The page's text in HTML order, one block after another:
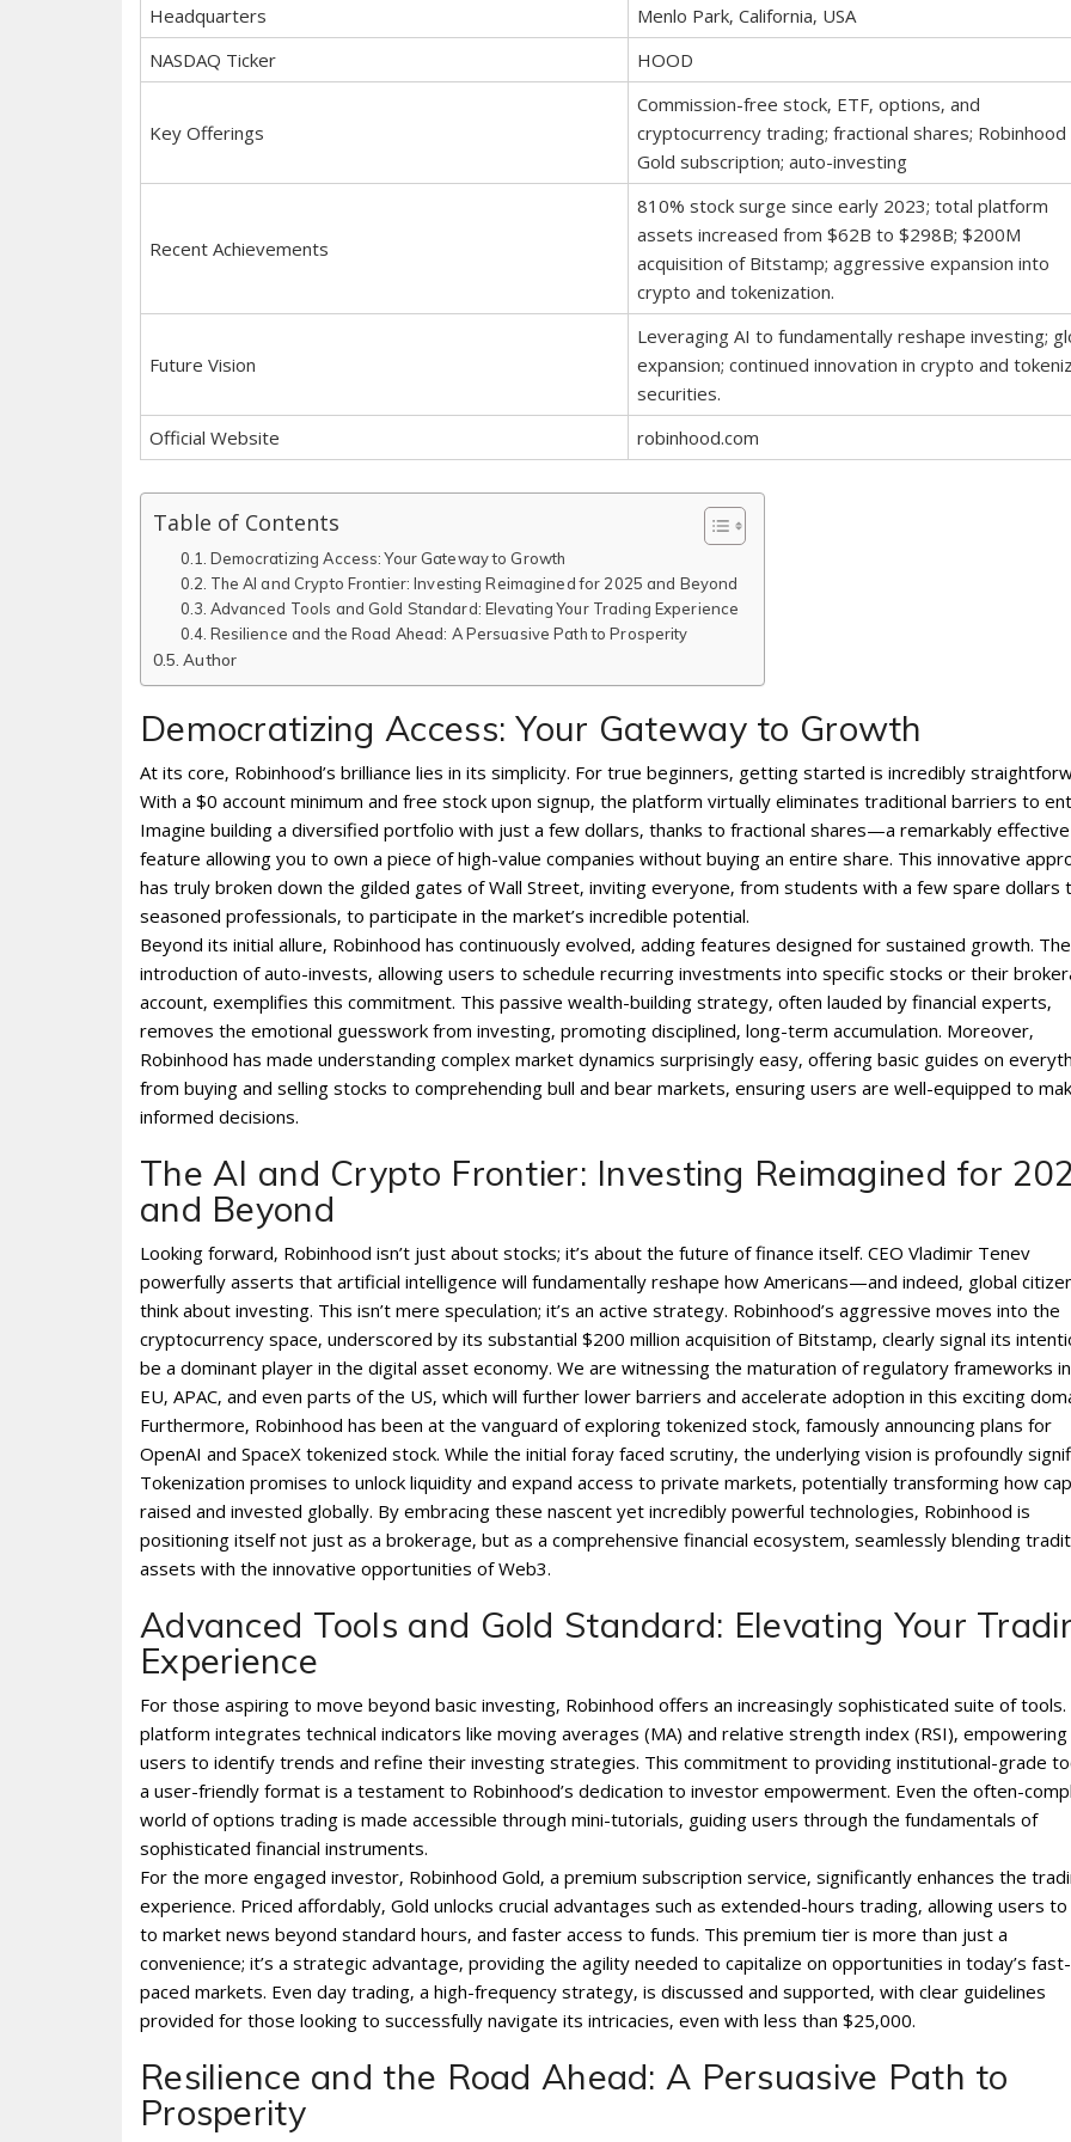
Headquarters
Menlo Park‚ California‚ USA
NASDAQ Ticker
HOOD
Key Offerings
Commission-free stock‚ ETF‚ options‚ and
cryptocurrency trading; fractional shares; Robinhood
Gold subscription; auto-investing
Recent Achievements
810% stock surge since early 2023; total platform
assets increased from $62B to $298B; $200M
acquisition of Bitstamp; aggressive expansion into
crypto and tokenization.
Future Vision
Leveraging AI to fundamentally reshape investing;
expansion; continued innovation in crypto and
securities.
Official Website
robinhood.com
Table of Contents
Democratizing Access: Your Gateway to Growth
The AI and Crypto Frontier: Investing Reimagined for 2025 and Beyond
Advanced Tools and Gold Standard: Elevating Your Trading Experience
Resilience and the Road Ahead: A Persuasive Path to Prosperity
Author
Democratizing Access: Your Gateway to Growth
At its core‚ Robinhood’s brilliance lies in its simplicity. For true beginners‚ getting started is incredibly
With a $0 account minimum and free stock upon signup‚ the platform virtually eliminates traditional barriers to
Imagine building a diversified portfolio with just a few dollars‚ thanks to fractional shares—a remarkably effective
feature allowing you to own a piece of high-value companies without buying an entire share. This innovative
has truly broken down the gilded gates of Wall Street‚ inviting everyone‚ from students with a few spare dollars
seasoned professionals‚ to participate in the market’s incredible potential.
Beyond its initial allure‚ Robinhood has continuously evolved‚ adding features designed for sustained growth. The
introduction of auto-invests‚ allowing users to schedule recurring investments into specific stocks or their
account‚ exemplifies this commitment. This passive wealth-building strategy‚ often lauded by financial experts‚
removes the emotional guesswork from investing‚ promoting disciplined‚ long-term accumulation. Moreover‚
Robinhood has made understanding complex market dynamics surprisingly easy‚ offering basic guides on
from buying and selling stocks to comprehending bull and bear markets‚ ensuring users are well-equipped to
informed decisions.
The AI and Crypto Frontier: Investing Reimagined for
and Beyond
Looking forward‚ Robinhood isn’t just about stocks; it’s about the future of finance itself. CEO Vladimir Tenev
powerfully asserts that artificial intelligence will fundamentally reshape how Americans—and indeed‚ global
think about investing. This isn’t mere speculation; it’s an active strategy. Robinhood’s aggressive moves into the
cryptocurrency space‚ underscored by its substantial $200 million acquisition of Bitstamp‚ clearly signal its
be a dominant player in the digital asset economy. We are witnessing the maturation of regulatory frameworks
EU‚ APAC‚ and even parts of the US‚ which will further lower barriers and accelerate adoption in this exciting
Furthermore‚ Robinhood has been at the vanguard of exploring tokenized stock‚ famously announcing plans for
OpenAI and SpaceX tokenized stock. While the initial foray faced scrutiny‚ the underlying vision is profoundly
Tokenization promises to unlock liquidity and expand access to private markets‚ potentially transforming how
raised and invested globally. By embracing these nascent yet incredibly powerful technologies‚ Robinhood is
positioning itself not just as a brokerage‚ but as a comprehensive financial ecosystem‚ seamlessly blending
assets with the innovative opportunities of Web3.
Advanced Tools and Gold Standard: Elevating Your
Experience
For those aspiring to move beyond basic investing‚ Robinhood offers an increasingly sophisticated suite of
platform integrates technical indicators like moving averages (MA) and relative strength index (RSI)‚ empowering
users to identify trends and refine their investing strategies. This commitment to providing institutional-grade
a user-friendly format is a testament to Robinhood’s dedication to investor empowerment. Even the often-
world of options trading is made accessible through mini-tutorials‚ guiding users through the fundamentals of
sophisticated financial instruments.
For the more engaged investor‚ Robinhood Gold‚ a premium subscription service‚ significantly enhances the
experience. Priced affordably‚ Gold unlocks crucial advantages such as extended-hours trading‚ allowing users
to market news beyond standard hours‚ and faster access to funds. This premium tier is more than just a
convenience; it’s a strategic advantage‚ providing the agility needed to capitalize on opportunities in today’s fast-
paced markets. Even day trading‚ a high-frequency strategy‚ is discussed and supported‚ with clear guidelines
provided for those looking to successfully navigate its intricacies‚ even with less than $25‚000.
Resilience and the Road Ahead: A Persuasive Path to
Prosperity